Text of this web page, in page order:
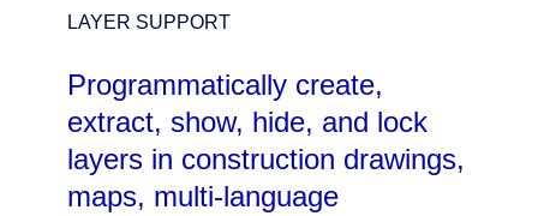
LAYER SUPPORT
Programmatically create,
extract, show, hide, and lock
layers in construction drawings,
maps, multi-language